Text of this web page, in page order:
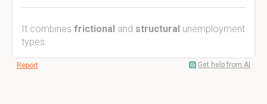
It combines frictional and structural unemployment
types.
Report Get help from AI